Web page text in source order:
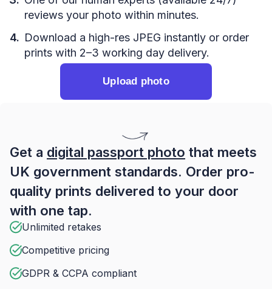
reviews your photo within minutes.
Download a high-res JPEG instantly or order
prints with 2–3 working day delivery.
Upload photo
Get a digital passport photo that meets
UK government standards. Order pro-
quality prints delivered to your door
with one tap.
Unlimited retakes
Competitive pricing
GDPR & CCPA compliant